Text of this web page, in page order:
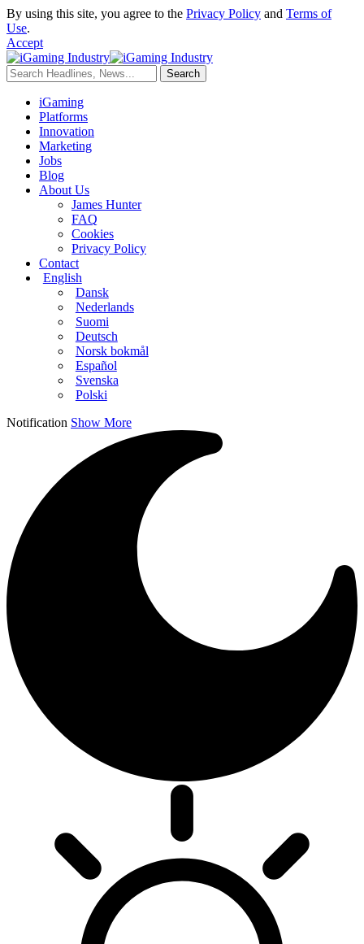
By using this site, you agree to the Privacy Policy and Terms of
Use.
Accept
iGaming
Platforms
Innovation
Marketing
Jobs
Blog
About Us
James Hunter
FAQ
Cookies
Privacy Policy
Contact
English
Dansk
Nederlands
Suomi
Deutsch
Norsk bokmål
Español
Svenska
Polski
Notification Show More